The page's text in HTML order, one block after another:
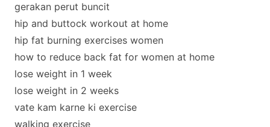
gerakan perut buncit
hip and buttock workout at home
hip fat burning exercises women
how to reduce back fat for women at home
lose weight in 1 week
lose weight in 2 weeks
vate kam karne ki exercise
walking exercise